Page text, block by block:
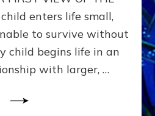
FAMILY
PATTERN
PRESENT
PERCEPTION?
enters life small,
to survive without
child begins life in an
with larger, …